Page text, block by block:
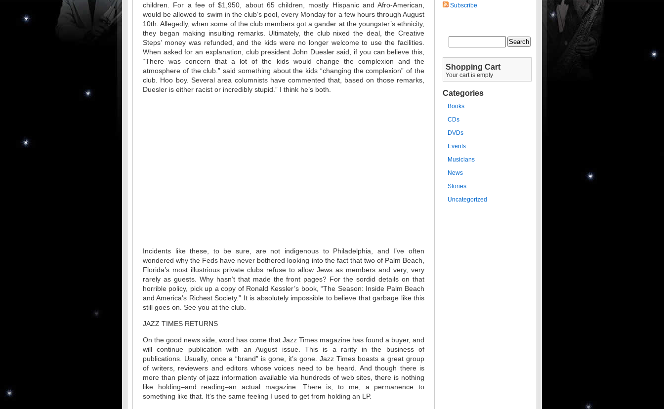
children. For a fee of $1,950, about 65 children, mostly Hispanic and Afro-American,
would be allowed to swim in the club’s pool, every Monday for a few hours through August
10th. Allegedly, when some of the club members got a gander at the youngster’s ethnicity,
they began making insulting remarks. Ultimately, the club nixed the deal, the Creative
Steps’ money was refunded, and the kids were no longer welcome to use the facilities.
When asked for an explanation, club president John Duesler said, if you can believe this,
“There was concern that a lot of the kids would change the complexion and the
atmosphere of the club.” said something about the kids “changing the complexion” of the
club. Hoo boy. Several area columnists have commented that, based on those remarks,
Duesler is either racist or incredibly stupid.” I think he’s both.
Incidents like these, to be sure, are not indigenous to Philadelphia, and I’ve often
wondered why the Feds have never bothered looking into the fact that two of Palm Beach,
Florida’s most illustrious private clubs refuse to allow Jews as members and very, very
rarely as guests. Why hasn’t that made the front pages? For the sordid details on that
horrible policy, pick up a copy of Ronald Kessler’s book, “The Season: Inside Palm Beach
and America’s Richest Society.” It is absolutely impossible to believe that garbage like this
still goes on. See you at the club.
JAZZ TIMES RETURNS
On the good news side, word has come that Jazz Times magazine has found a buyer, and
will continue publication with an August issue. This is a rarity in the business of
publications. Usually, once a “brand” is gone, it’s gone. Jazz Times boasts a great group
of writers, reviewers and editors whose voices need to be heard. And though there is
more than plenty of jazz information available via hundreds of web sites, there is nothing
like holding–and reading–an actual magazine. There is, to me, a permanence to
something like that. It’s the same feeling I used to get from holding an LP.
Subscribe
Shopping Cart
Your cart is empty
Categories
Books
CDs
DVDs
Events
Musicians
News
Stories
Uncategorized